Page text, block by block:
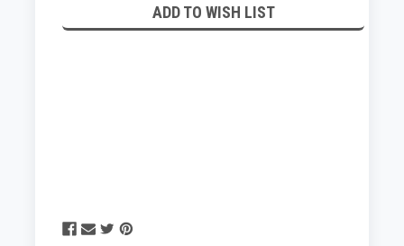
ADD TO WISH LIST